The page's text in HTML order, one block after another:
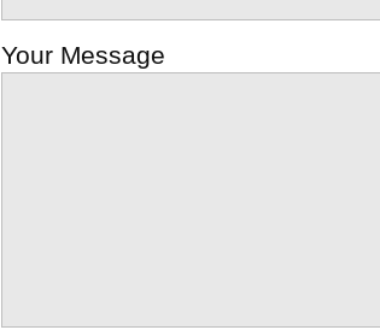
Your Message